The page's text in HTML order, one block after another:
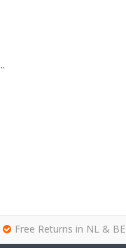
Free Returns in NL & BE